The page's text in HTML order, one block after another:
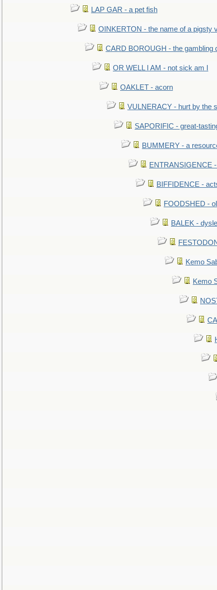
LAP GAR - a pet fish
OINKERTON - the name of a pigsty
CARD BOROUGH - the gambling
OR WELL I AM - not sick am I
OAKLET - acorn
VULNERACY - hurt by the
SAPORIFIC - great-
BUMMERY - a
ENTRANSIGENCE
BIFFIDENCE -
FOODSHED -
BALEK -
Kemo
Kemo